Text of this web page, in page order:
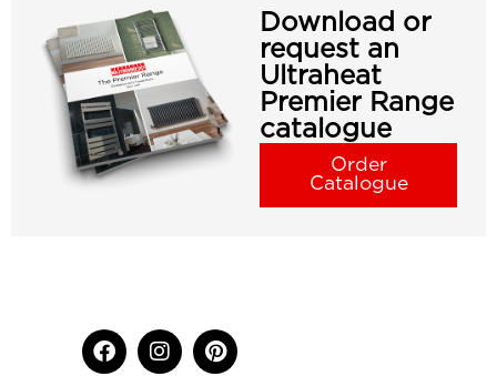
Download or
request an
Ultraheat
Premier Range
catalogue
Order
Catalogue